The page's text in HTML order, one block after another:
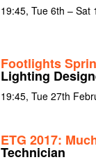
19:45, Tue 6th – Sat
Footlights
Lighting
19:45, Tue 27th
ETG 2017:
Technician